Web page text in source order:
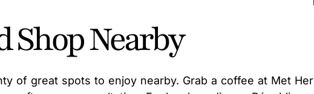
Shop Nearby
of great spots to enjoy nearby. Grab a coffee at Met Her